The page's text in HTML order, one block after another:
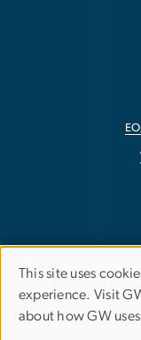
Use
of
This site uses
experience. Visit
about how GW